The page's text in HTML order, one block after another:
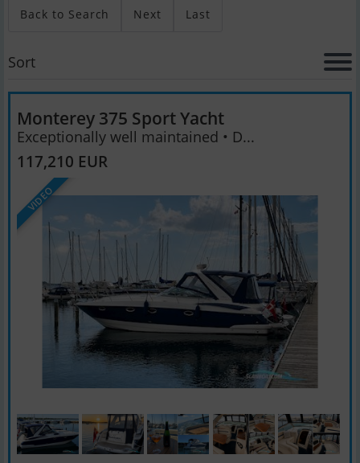
Back to Search Next Last
Sort
Monterey 375 Sport Yacht
Exceptionally well maintained • D...
117,210 EUR
VIDEO